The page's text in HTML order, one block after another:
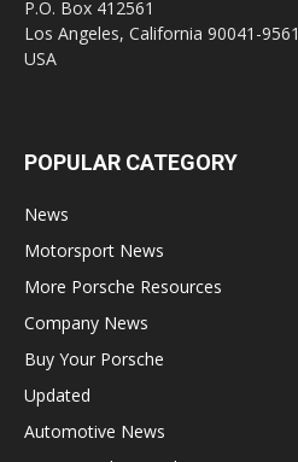
P.O. Box 412561
Los Angeles, California 90041-9561
USA
POPULAR CATEGORY
News
Motorsport News
More Porsche Resources
Company News
Buy Your Porsche
Updated
Automotive News